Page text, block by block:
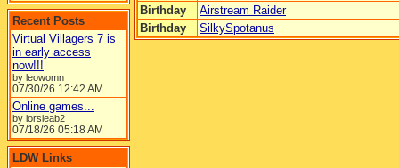
Recent Posts
Virtual Villagers 7 is
in early access
now!!!
by leowomn
07/30/26 12:42 AM
Online games...
by lorsieab2
07/18/26 05:18 AM
LDW Links
Birthday
Airstream Raider
Birthday
SilkySpotanus